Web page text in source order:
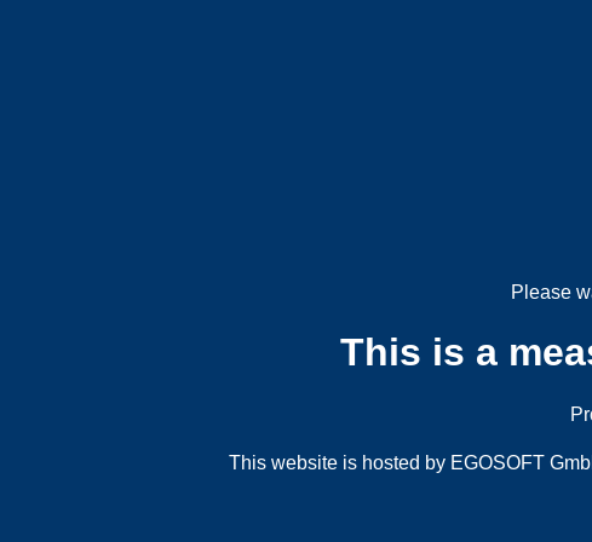
Please
This is a
This website is hosted by EGOSOFT